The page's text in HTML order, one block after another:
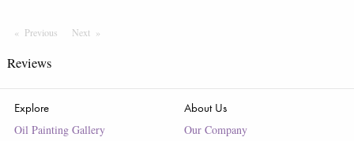
Previous PageNext Page
Reviews
Explore
Oil Painting Gallery
About Us
Our Company